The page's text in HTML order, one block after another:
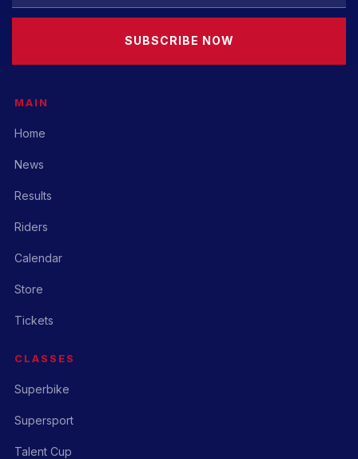
SUBSCRIBE NOW
MAIN
Home
News
Results
Riders
Calendar
Store
Tickets
CLASSES
Superbike
Supersport
Talent Cup